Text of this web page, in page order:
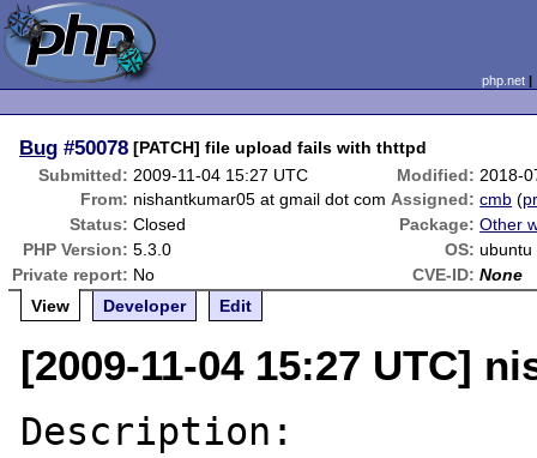
php.net
Bug #50078 [PATCH] file upload fails with thttpd
Submitted: 2009-11-04 15:27 UTC Modified: 2018-
From: nishantkumar05 at gmail dot com Assigned: cmb (
Status: Closed Package: Other
PHP Version: 5.3.0 OS: ubuntu
Private report: No CVE-ID: None
View
Developer Edit
[2009-11-04 15:27 UTC]
Description: